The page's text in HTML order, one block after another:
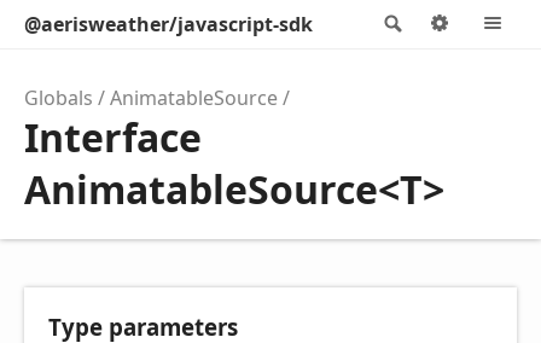
Search
@aerisweather/javascript-sdk Options
Globals AnimatableSource
Interface
AnimatableSource<T>
Type parameters